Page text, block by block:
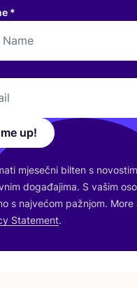
*
up!
mje­seč­ni bil­ten s
doga­đa­ji­ma. S vašim
s naj­ve­ćom paž­njom. More
Sta­te­ment.